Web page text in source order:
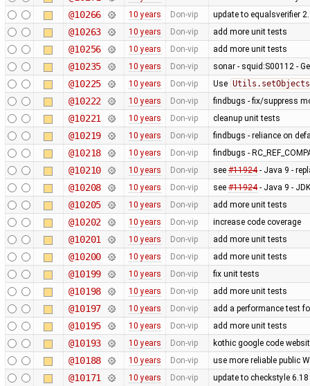
@10266 10 years Don-vip update to equalsverifier
@10263 10 years Don-vip add more unit tests
@10256 10 years Don-vip add more unit tests
@10235 10 years Don-vip sonar - squid:S00112 -
@10225 10 years Don-vip Use
@10222 10 years Don-vip findbugs - fix/suppress
@10221 10 years Don-vip cleanup unit tests
@10219 10 years Don-vip findbugs - reliance on
@10218 10 years Don-vip findbugs -
@10210 10 years Don-vip see #11924- Java 9 -
@10208 10 years Don-vip see #11924- Java 9 -
@10205 10 years Don-vip add more unit tests
@10202 10 years Don-vip increase code coverage
@10201 10 years Don-vip add more unit tests
@10200 10 years Don-vip add more unit tests
@10199 10 years Don-vip fix unit tests
@10198 10 years Don-vip add more unit tests
@10197 10 years Don-vip add a performance test
@10195 10 years Don-vip add more unit tests
@10193 10 years Don-vip kothic google code
@10188 10 years Don-vip use more reliable public
@10171 10 years Don-vip update to checkstyle 6.18